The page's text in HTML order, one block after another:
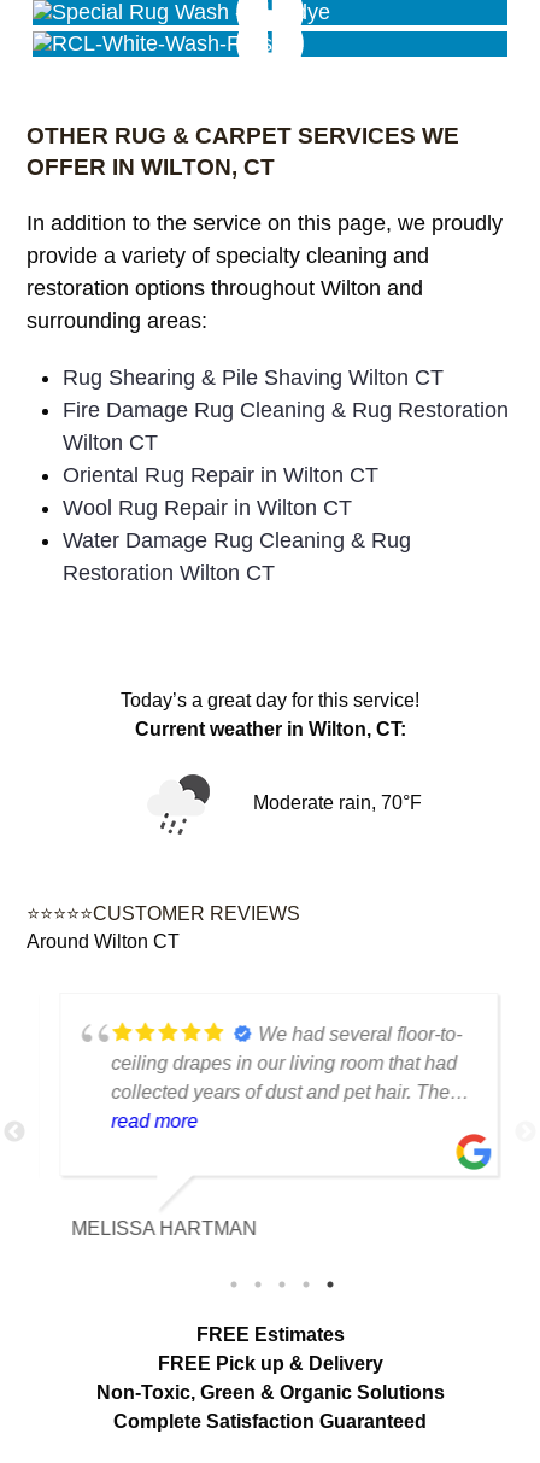
Pink Rug Overdye
Special Overdye Wash
OTHER RUG & CARPET SERVICES WE
OFFER IN WILTON, CT
In addition to the service on this page, we proudly
provide a variety of specialty cleaning and
restoration options throughout Wilton and
surrounding areas:
Rug Shearing & Pile Shaving Wilton CT
Fire Damage Rug Cleaning & Rug Restoration
Wilton CT
Oriental Rug Repair in Wilton CT
Wool Rug Repair in Wilton CT
Water Damage Rug Cleaning & Rug
Restoration Wilton CT
Today’s a great day for this service!
Current weather in Wilton, CT:
Moderate rain, 70°F
⭐⭐⭐⭐⭐CUSTOMER REVIEWS
Around Wilton CT
We had several floor-to-
ceiling drapes in our living room that had
collected years of dust and pet hair. The
cleaning team was professional, careful
our expectations. The curtains look
We appreciated the attention to detail and
read more
MELISSA HARTMAN
load more
FREE Estimates